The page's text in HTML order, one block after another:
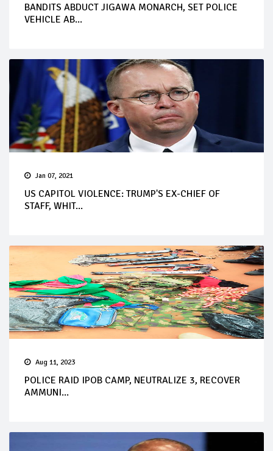
BANDITS ABDUCT JIGAWA MONARCH, SET POLICE
VEHICLE AB...
Jan 07, 2021
US CAPITOL VIOLENCE: TRUMP'S EX-CHIEF OF
STAFF, WHIT...
Aug 11, 2023
POLICE RAID IPOB CAMP, NEUTRALIZE 3, RECOVER
AMMUNI...